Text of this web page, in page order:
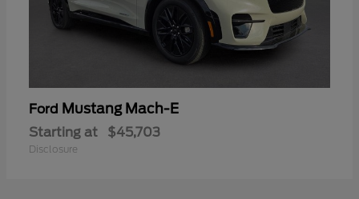
Ford Mustang Mach-E
Starting at $45,703
Disclosure